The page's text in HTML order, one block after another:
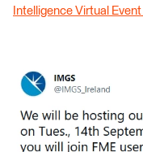
Intelligence Virtual Event